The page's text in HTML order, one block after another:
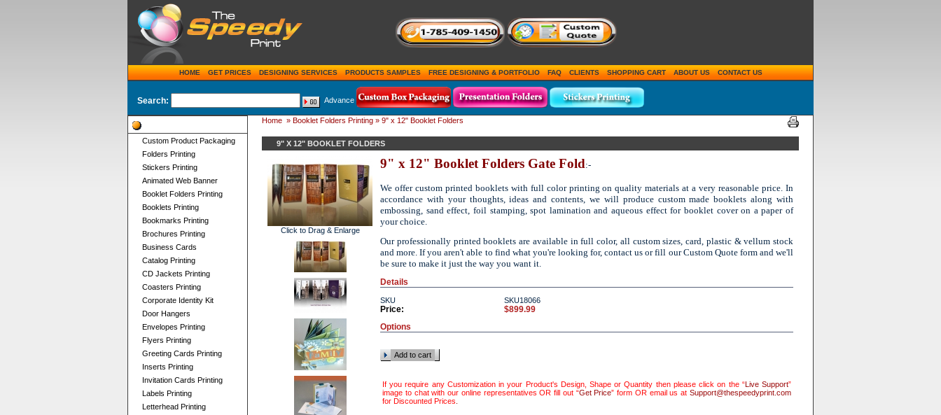
HOME GET PRICES DESIGNING SERVICES PRODUCTS SAMPLES FREE DESIGNING & PORTFOLIO FAQ CLIENTS SHOPPING CART ABOUT US CONTACT US
Search: Advance
Custom Product Packaging
Folders Printing
Stickers Printing
Animated Web Banner
Booklet Folders Printing
Booklets Printing
Bookmarks Printing
Brochures Printing
Business Cards
Catalog Printing
CD Jackets Printing
Coasters Printing
Corporate Identity Kit
Door Hangers
Envelopes Printing
Flyers Printing
Greeting Cards Printing
Inserts Printing
Invitation Cards Printing
Labels Printing
Letterhead Printing
Home » Booklet Folders Printing » 9" x 12" Booklet Folders
9" X 12" BOOKLET FOLDERS
Click to Drag & Enlarge
9" x 12" Booklet Folders Gate Fold:-
We offer custom printed booklets with full color printing on quality materials at a very reasonable price. In
accordance with your thoughts, ideas and contents, we will produce custom made booklets along with
embossing, sand effect, foil stamping, spot lamination and aqueous effect for booklet cover on a paper of
your choice.
Our professionally printed booklets are available in full color, all custom sizes, card, plastic & vellum stock
and more. If you aren't able to find what you're looking for, contact us or fill our Custom Quote form and we'll
be sure to make it just the way you want it.
Details
SKU SKU18066
Price:
$899.99
Options
Add to cart
If you require any Customization in your Product's Design, Shape or Quantity then please click on the “Live Support”
image to chat with our online representatives OR fill out “Get Price” form OR email us atSupport@thespeedyprint.com
for Discounted Prices